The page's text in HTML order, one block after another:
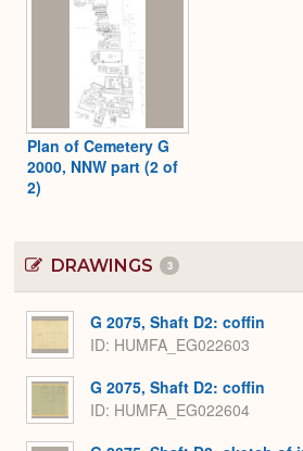
Plan of Cemetery G
2000, NNW part (2 of
2)
DRAWINGS 3
G 2075, Shaft D2: coffin
ID HUMFA_EG022603
G 2075, Shaft D2: coffin
ID HUMFA_EG022604